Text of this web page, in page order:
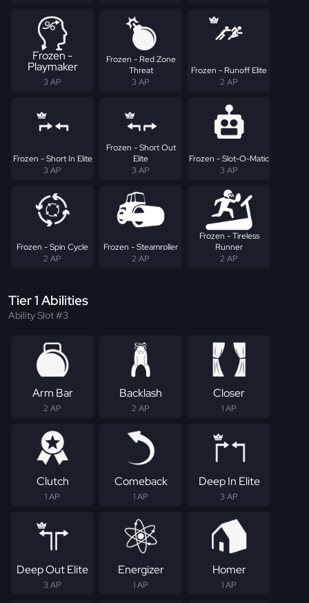
Frozen -
Playmaker
3 AP
Frozen - Red Zone
Threat
3 AP
Frozen - Runoff Elite
2 AP
Frozen - Short In Elite
3 AP
Frozen - Short Out
Elite
3 AP
Frozen - Slot-O-Matic
3 AP
Frozen - Spin Cycle
2 AP
Frozen - Steamroller
2 AP
Frozen - Tireless
Runner
2 AP
Tier 1 Abilities
Ability Slot #3
Arm Bar
2 AP
Backlash
2 AP
Closer
1 AP
Clutch
1 AP
Comeback
1 AP
Deep In Elite
3 AP
Deep Out Elite
3 AP
Energizer
1 AP
Homer
1 AP